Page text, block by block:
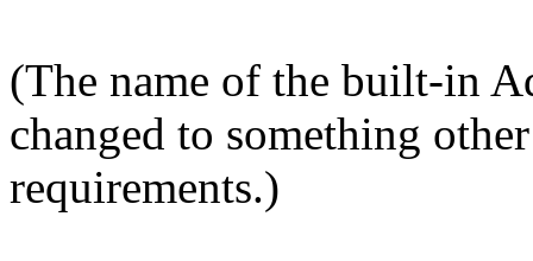
(The name of the built-in
changed to something
requirements.)